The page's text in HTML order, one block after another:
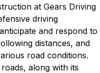
at Gears Driving
driving
and respond to
distances, and
road conditions.
along with its